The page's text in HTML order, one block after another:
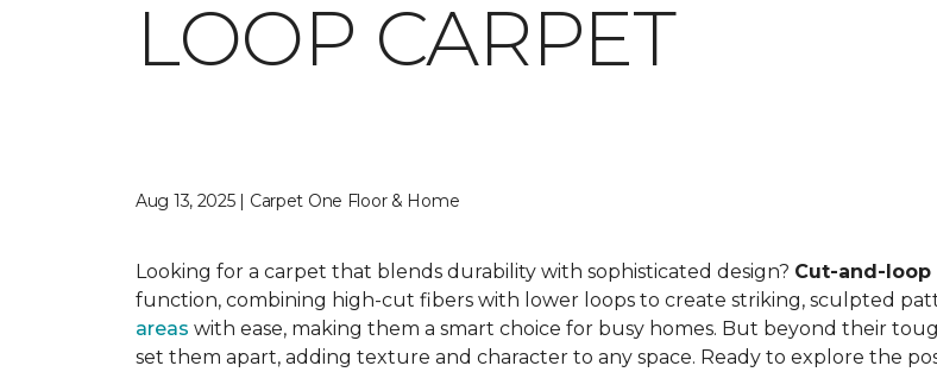
LOOP CARPET
Aug 13, 2025 | Carpet One Floor & Home
Looking for a carpet that blends durability with sophisticated design? Cut-and-
function, combining high-cut fibers with lower loops to create striking, sculpted
areas with ease, making them a smart choice for busy homes. But beyond their
set them apart, adding texture and character to any space. Ready to explore the